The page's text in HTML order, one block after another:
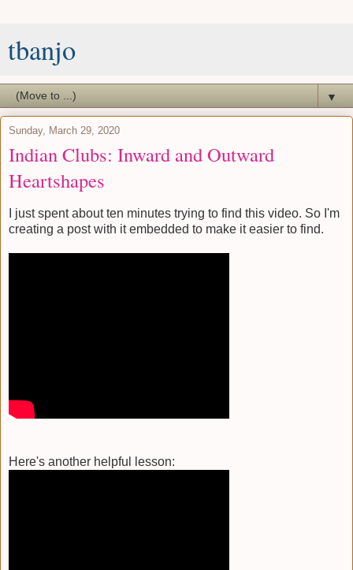
tbanjo
▼
Sunday, March 29, 2020
Indian Clubs: Inward and Outward
Heartshapes
I just spent about ten minutes trying to find this video. So I'm
creating a post with it embedded to make it easier to find.
Here's another helpful lesson: